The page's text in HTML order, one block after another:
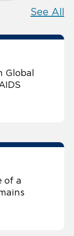
See All
Global
of a